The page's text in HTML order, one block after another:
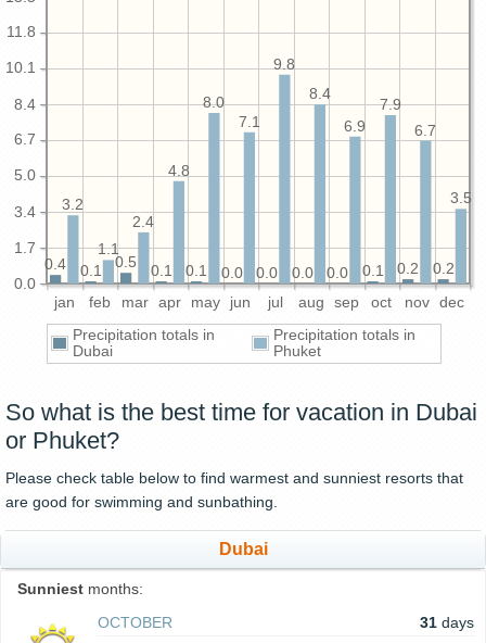
jan feb mar apr may jun jul aug sep oct nov dec
0.0
1.7
3.4
5.0
6.7
8.4
10.1
11.8
0.2
0.2
0.1
0.0
0.0
0.0
0.0
0.1
0.1
0.5
0.1
0.4
3.5
6.7
7.9
6.9
8.4
9.8
7.1
8.0
4.8
2.4
1.1
3.2
Precipitation totals in
Dubai
Precipitation totals in
Phuket
So what is the best time for vacation in Dubai
or Phuket?
Please check table below to find warmest and sunniest resorts that
are good for swimming and sunbathing.
Dubai
Sunniest months:
OCTOBER
31 days